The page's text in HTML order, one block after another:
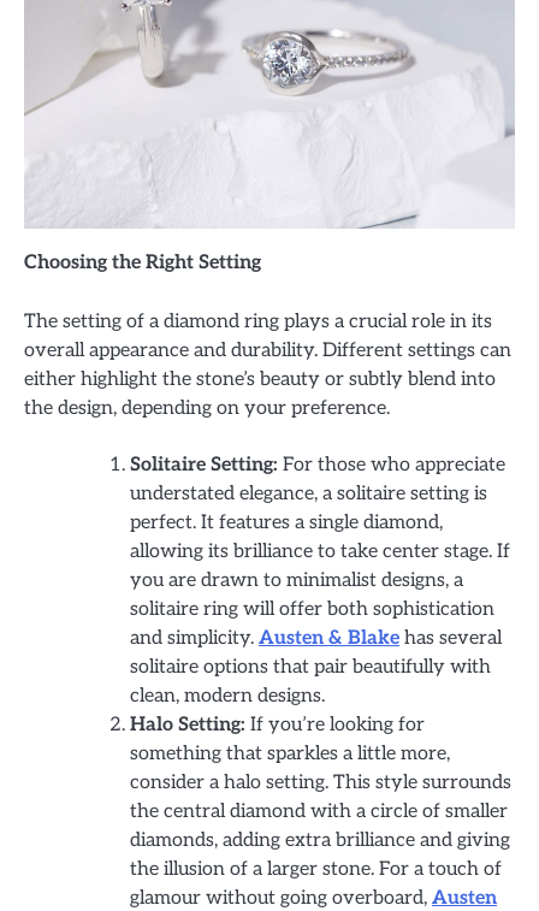
Choosing the Right Setting
The setting of a diamond ring plays a crucial role in its
overall appearance and durability. Different settings can
either highlight the stone’s beauty or subtly blend into
the design, depending on your preference.
Solitaire Setting: For those who appreciate
understated elegance, a solitaire setting is
perfect. It features a single diamond,
allowing its brilliance to take center stage. If
you are drawn to minimalist designs, a
solitaire ring will offer both sophistication
and simplicity. Austen & Blake has several
solitaire options that pair beautifully with
clean, modern designs.
Halo Setting: If you’re looking for
something that sparkles a little more,
consider a halo setting. This style surrounds
the central diamond with a circle of smaller
diamonds, adding extra brilliance and giving
the illusion of a larger stone. For a touch of
glamour without going overboard, Austen